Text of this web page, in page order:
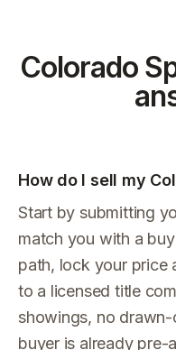
Colorado
How do I sell my
Start by submitting
match you with a
path, lock your price
to a licensed title
showings, no
buyer is already pre-